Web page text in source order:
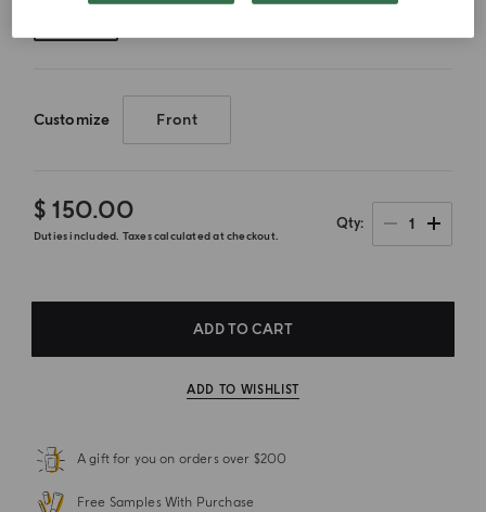
Customize Front
$ 150.00
Duties included. Taxes calculated at checkout.
Qty 1
ADD TO CART
ADD TO WISHLIST
A gift for you on orders over $200
Free Samples With Purchase